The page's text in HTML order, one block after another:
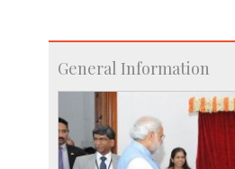
General Information